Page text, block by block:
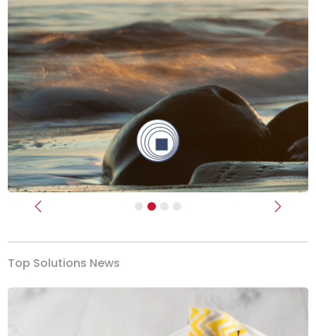
Previous Next
Top Solutions News